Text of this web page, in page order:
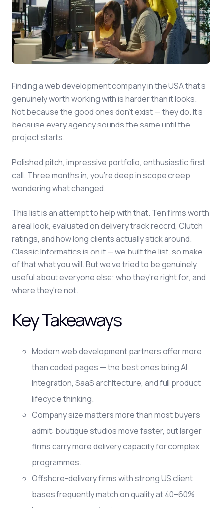
Finding a web development company in the USA that's
genuinely worth working with is harder than it looks.
Not because the good ones don't exist — they do. It's
because every agency sounds the same until the
project starts.
Polished pitch, impressive portfolio, enthusiastic first
call. Three months in, you're deep in scope creep
wondering what changed.
This list is an attempt to help with that. Ten firms worth
a real look, evaluated on delivery track record, Clutch
ratings, and how long clients actually stick around.
Classic Informatics is on it — we built the list, so make
of that what you will. But we've tried to be genuinely
useful about everyone else: who they're right for, and
where they're not.
Key Takeaways
Modern web development partners offer more
than coded pages — the best ones bring AI
integration, SaaS architecture, and full product
lifecycle thinking.
Company size matters more than most buyers
admit: boutique studios move faster, but larger
firms carry more delivery capacity for complex
programmes.
Offshore-delivery firms with strong US client
bases frequently match on quality at 40–60%